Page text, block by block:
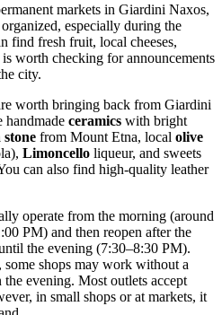
markets in Giardini Naxos,
especially during the
find fresh fruit, local cheeses,
worth checking for announcements
city.
worth bringing back from Giardini
handmade ceramics with bright
stone from Mount Etna, local olive
Limoncello liqueur, and sweets
can also find high-quality leather
operate from the morning (around
PM) and then reopen after the
the evening (7:30–8:30 PM).
shops may work without a
evening. Most outlets accept
in small shops or at markets, it